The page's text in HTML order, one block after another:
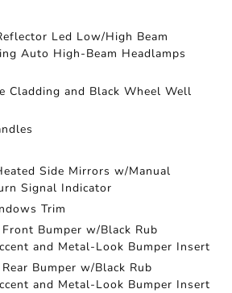
Led Low/High Beam
Auto High-Beam Headlamps
Cladding and Black Wheel Well
Side Mirrors w/Manual
Signal Indicator
Trim
Bumper w/Black Rub
and Metal-Look Bumper Insert
Bumper w/Black Rub
and Metal-Look Bumper Insert